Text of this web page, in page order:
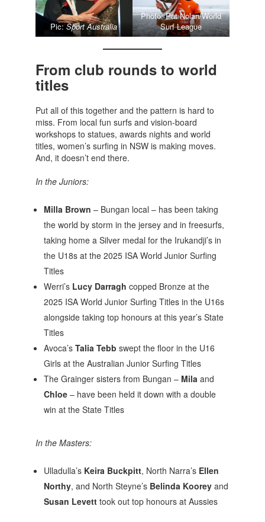
Pic:Sport Australia
Photo: Pat Nolan/World
Surf League
From club rounds to world
titles
Put all of this together and the pattern is hard to
miss. From local fun surfs and vision-board
workshops to statues, awards nights and world
titles, women’s surfing in NSW is making moves.
And, it doesn’t end there.
In the Juniors:
Milla Brown – Bungan local – has been taking
the world by storm in the jersey and in freesurfs,
taking home a Silver medal for the Irukandji’s in
the U18s at the 2025 ISA World Junior Surfing
Titles
Werri’s Lucy Darragh copped Bronze at the
2025 ISA World Junior Surfing Titles in the U16s
alongside taking top honours at this year’s State
Titles
Avoca’s Talia Tebb swept the floor in the U16
Girls at the Australian Junior Surfing Titles
The Grainger sisters from Bungan – Milaand
Chloe– have been held it down with a double
win at the State Titles
In the Masters:
Ulladulla’s Keira Buckpitt, North Narra’s Ellen
Northy, and North Steyne’s Belinda Kooreyand
Susan Levett took out top honours at Aussies